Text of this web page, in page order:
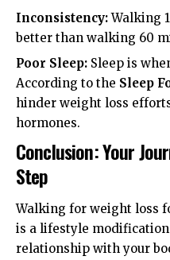
Inconsistency:Walking
better than walking 60
Poor Sleep: Sleep is
According to the Sleep
hinder weight loss
hormones.
Conclusion: Your
Step
Walking for weight loss
is a lifestyle
relationship with your